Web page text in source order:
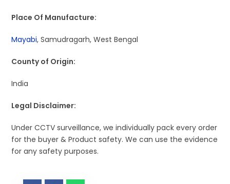
Place Of Manufacture:
Mayabi, Samudragarh, West Bengal
County of Origin:
India
Legal Disclaimer:
Under CCTV surveillance, we individually pack every order
for the buyer & Product safety. We can use the evidence
for any safety purposes.